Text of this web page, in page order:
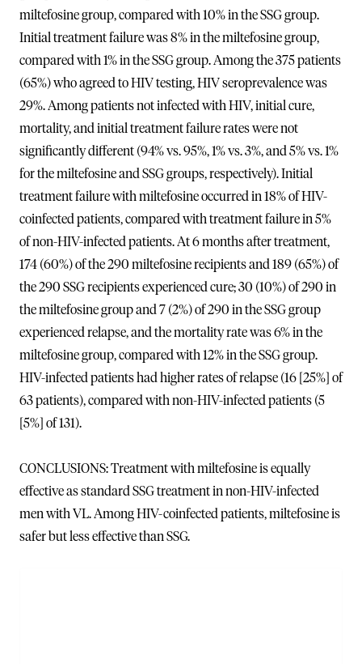
miltefosine group, compared with 10% in the SSG group.
Initial treatment failure was 8% in the miltefosine group,
compared with 1% in the SSG group. Among the 375 patients
(65%) who agreed to HIV testing, HIV seroprevalence was
29%. Among patients not infected with HIV, initial cure,
mortality, and initial treatment failure rates were not
significantly different (94% vs. 95%, 1% vs. 3%, and 5% vs. 1%
for the miltefosine and SSG groups, respectively). Initial
treatment failure with miltefosine occurred in 18% of HIV-
coinfected patients, compared with treatment failure in 5%
of non-HIV-infected patients. At 6 months after treatment,
174 (60%) of the 290 miltefosine recipients and 189 (65%) of
the 290 SSG recipients experienced cure; 30 (10%) of 290 in
the miltefosine group and 7 (2%) of 290 in the SSG group
experienced relapse, and the mortality rate was 6% in the
miltefosine group, compared with 12% in the SSG group.
HIV-infected patients had higher rates of relapse (16 [25%] of
63 patients), compared with non-HIV-infected patients (5
[5%] of 131).
CONCLUSIONS: Treatment with miltefosine is equally
effective as standard SSG treatment in non-HIV-infected
men with VL. Among HIV-coinfected patients, miltefosine is
safer but less effective than SSG.